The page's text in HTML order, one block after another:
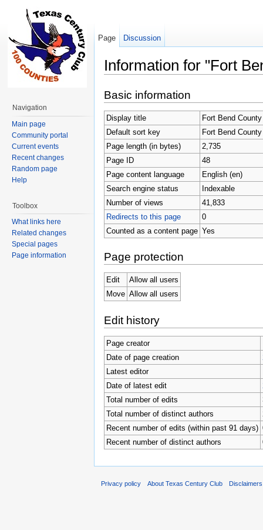
Information for "Fort
Basic information
Display title
Fort Bend County
Default sort key
Fort Bend County
Page length (in bytes)
2,735
Page ID
48
Page content language
English (en)
Search engine status
Indexable
Number of views
41,833
Redirects to this page
0
Counted as a content page Yes
Page protection
Edit
Allow all users
Move Allow all users
Edit history
Page creator
Date of page creation
Latest editor
Date of latest edit
Total number of edits
Total number of distinct authors
Recent number of edits (within past 91 days)
Recent number of distinct authors
Page Discussion
Navigation
Main page
Community portal
Current events
Recent changes
Random page
Help
Toolbox
What links here
Related changes
Special pages
Page information
Privacy policy About Texas Century Club Disclaimers